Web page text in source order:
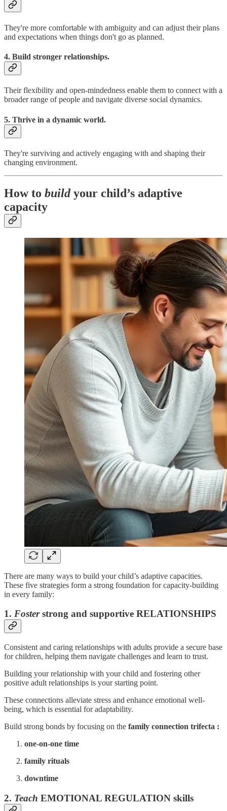
They're more comfortable with ambiguity and can adjust their plans
and expectations when things don't go as planned.
4. Build stronger relationships.
Their flexibility and open-mindedness enable them to connect with a
broader range of people and navigate diverse social dynamics.
5. Thrive in a dynamic world.
They're surviving and actively engaging with and shaping their
changing environment.
How to buildyour child’s adaptive
capacity
There are many ways to build your child’s adaptive capacities.
These five strategies form a strong foundation for capacity-building
in every family:
1. Fosterstrong and supportive RELATIONSHIPS
Consistent and caring relationships with adults provide a secure base
for children, helping them navigate challenges and learn to trust.
Building your relationship with your child and fostering other
positive adult relationships is your starting point.
These connections alleviate stress and enhance emotional well-
being, which is essential for adaptability.
Build strong bonds by focusing on the family connection trifecta :
one-on-one time
family rituals
downtime
2. Teach EMOTIONAL REGULATION skills